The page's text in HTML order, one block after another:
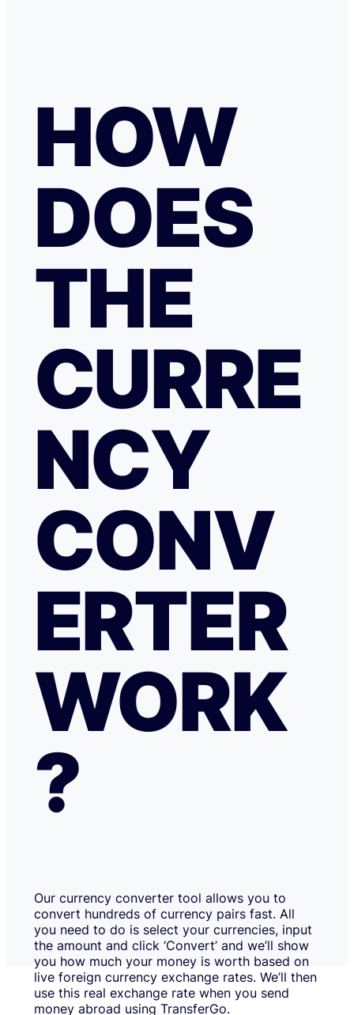
HOW
DOES
THE
CURRE
NCY
CONV
ERTER
WORK
?
Our currency converter tool allows you to
convert hundreds of currency pairs fast. All
you need to do is select your currencies, input
the amount and click ‘Convert’ and we’ll show
you how much your money is worth based on
live foreign currency exchange rates. We’ll then
use this real exchange rate when you send
money abroad using TransferGo.